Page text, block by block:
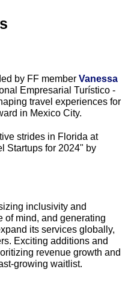
by FF member Vanessa
Empresarial Turístico -
travel experiences for
in Mexico City.
strides in Florida at
Startups for 2024" by
inclusivity and
of mind, and generating
its services globally,
Exciting additions and
revenue growth and
growing waitlist.